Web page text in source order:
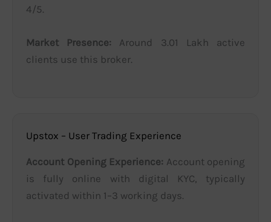
4/5.
Market Presence: Around 3.01 Lakh active
clients use this broker.
Upstox – User Trading Experience
Account Opening Experience: Account opening
is fully online with digital KYC, typically
activated within 1–3 working days.